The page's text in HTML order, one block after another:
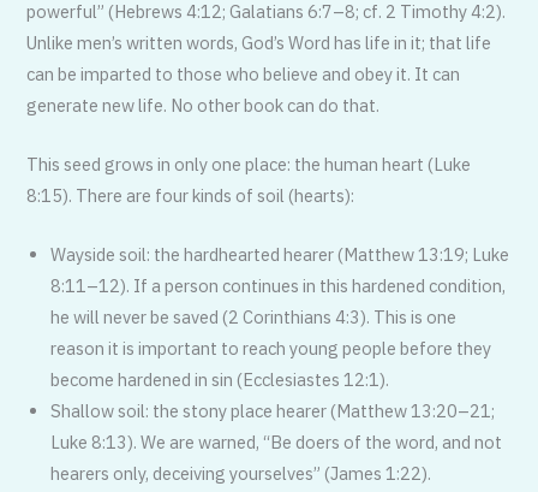
powerful” (Hebrews 4:12; Galatians 6:7–8; cf. 2 Timothy 4:2).
Unlike men’s written words, God’s Word has life in it; that life
can be imparted to those who believe and obey it. It can
generate new life. No other book can do that.
This seed grows in only one place: the human heart (Luke
8:15). There are four kinds of soil (hearts):
Wayside soil: the hardhearted hearer (Matthew 13:19; Luke
8:11–12). If a person continues in this hardened condition,
he will never be saved (2 Corinthians 4:3). This is one
reason it is important to reach young people before they
become hardened in sin (Ecclesiastes 12:1).
Shallow soil: the stony place hearer (Matthew 13:20–21;
Luke 8:13). We are warned, “Be doers of the word, and not
hearers only, deceiving yourselves” (James 1:22).